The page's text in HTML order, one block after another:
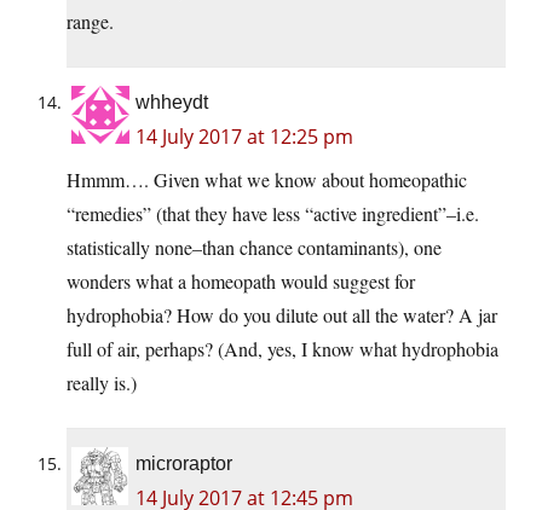
range.
whheydt
14 July 2017 at 12:25 pm
Hmmm…. Given what we know about homeopathic
“remedies” (that they have less “active ingredient”–i.e.
statistically none–than chance contaminants), one
wonders what a homeopath would suggest for
hydrophobia? How do you dilute out all the water? A jar
full of air, perhaps? (And, yes, I know what hydrophobia
really is.)
microraptor
14 July 2017 at 12:45 pm